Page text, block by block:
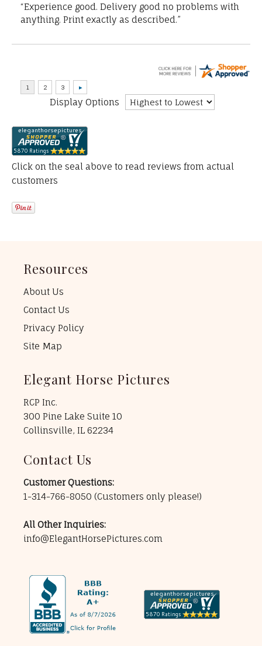
“Experience good. Delivery good no problems with
anything. Print exactly as described.”
Display Options
Click on the seal above to read reviews from actual
customers
Resources
About Us
Contact Us
Privacy Policy
Site Map
Elegant Horse Pictures
RCP Inc.
300 Pine Lake Suite 10
Collinsville, IL 62234
Contact Us
Customer Questions:
1-314-766-8050 (Customers only please!)
All Other Inquiries:
info@ElegantHorsePictures.com